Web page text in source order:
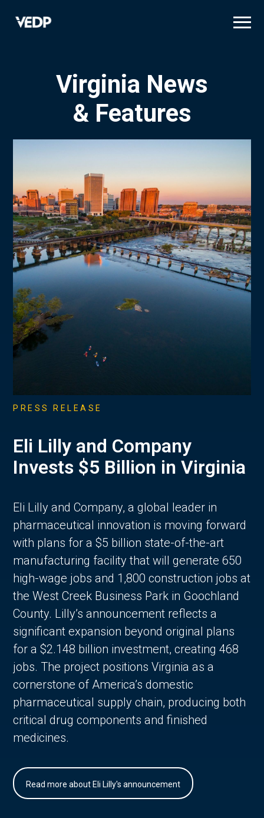
Virginia News
& Features
PRESS RELEASE
Eli Lilly and Company
Invests $5 Billion in Virginia
Eli Lilly and Company, a global leader in
pharmaceutical innovation is moving forward
with plans for a $5 billion state-of-the-art
manufacturing facility that will generate 650
high-wage jobs and 1,800 construction jobs at
the West Creek Business Park in Goochland
County. Lilly’s announcement reflects a
significant expansion beyond original plans
for a $2.148 billion investment, creating 468
jobs. The project positions Virginia as a
cornerstone of America’s domestic
pharmaceutical supply chain, producing both
critical drug components and finished
medicines.
Read more about Eli Lilly's announcement